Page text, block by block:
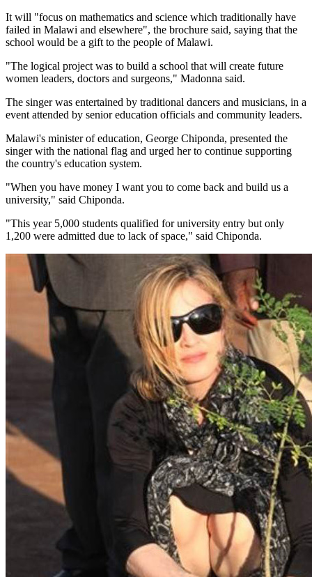
It will "focus on mathematics and science which traditionally have
failed in Malawi and elsewhere", the brochure said, saying that the
school would be a gift to the people of Malawi.
"The logical project was to build a school that will create future
women leaders, doctors and surgeons," Madonna said.
The singer was entertained by traditional dancers and musicians, in a
event attended by senior education officials and community leaders.
Malawi's minister of education, George Chiponda, presented the
singer with the national flag and urged her to continue supporting
the country's education system.
"When you have money I want you to come back and build us a
university," said Chiponda.
"This year 5,000 students qualified for university entry but only
1,200 were admitted due to lack of space," said Chiponda.